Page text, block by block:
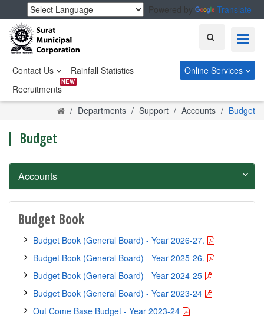
Powered by Translate
Search
Contact Us
Rainfall Statistics
Recruitments
NEW
Online Services
HomeDepartments Support Accounts Budget
Budget
Accounts
Budget Book
Budget Book (General Board) - Year 2026-27.
Budget Book (General Board) - Year 2025-26.
Budget Book (General Board) - Year 2024-25
Budget Book (General Board) - Year 2023-24
Out Come Base Budget - Year 2023-24